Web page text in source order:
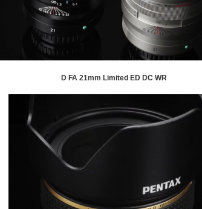
D FA 21mm Limited ED DC WR